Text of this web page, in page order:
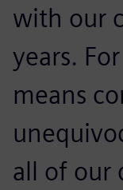
with our
years.
means
all of our